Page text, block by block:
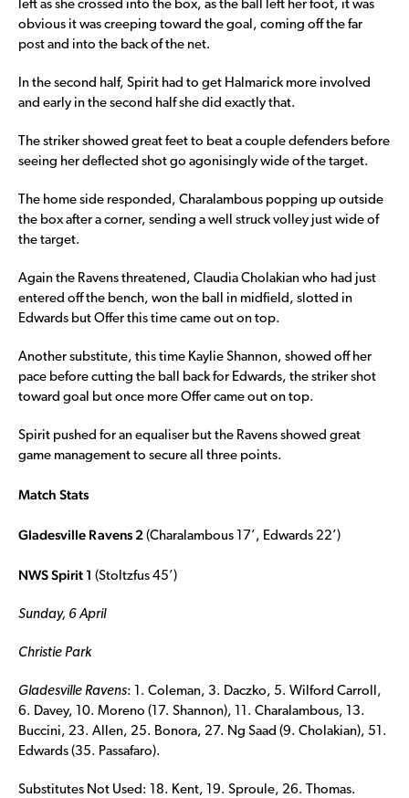
left as she crossed into the box, as the ball left her foot, it was
obvious it was creeping toward the goal, coming off the far
post and into the back of the net.
In the second half, Spirit had to get Halmarick more involved
and early in the second half she did exactly that.
The striker showed great feet to beat a couple defenders before
seeing her deflected shot go agonisingly wide of the target.
The home side responded, Charalambous popping up outside
the box after a corner, sending a well struck volley just wide of
the target.
Again the Ravens threatened, Claudia Cholakian who had just
entered off the bench, won the ball in midfield, slotted in
Edwards but Offer this time came out on top.
Another substitute, this time Kaylie Shannon, showed off her
pace before cutting the ball back for Edwards, the striker shot
toward goal but once more Offer came out on top.
Spirit pushed for an equaliser but the Ravens showed great
game management to secure all three points.
Match Stats
Gladesville Ravens 2 (Charalambous 17’, Edwards 22’)
NWS Spirit 1 (Stoltzfus 45’)
Sunday, 6 April
Christie Park
Gladesville Ravens: 1. Coleman, 3. Daczko, 5. Wilford Carroll,
6. Davey, 10. Moreno (17. Shannon), 11. Charalambous, 13.
Buccini, 23. Allen, 25. Bonora, 27. Ng Saad (9. Cholakian), 51.
Edwards (35. Passafaro).
Substitutes Not Used: 18. Kent, 19. Sproule, 26. Thomas.